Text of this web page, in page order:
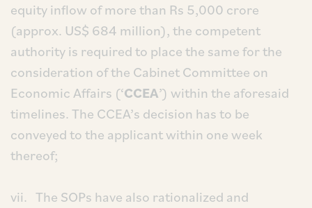
equity inflow of more than Rs 5,000 crore
(approx. US$ 684 million), the competent
authority is required to place the same for the
consideration of the Cabinet Committee on
Economic Affairs (‘CCEA’) within the aforesaid
timelines. The CCEA’s decision has to be
conveyed to the applicant within one week
thereof;
vii. The SOPs have also rationalized and